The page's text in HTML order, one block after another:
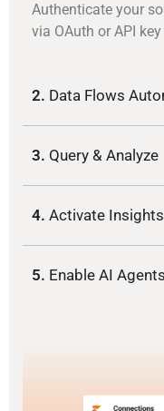
Authenticate your
via OAuth or API
2. Data Flows
3. Query & Analyze
4. Activate Insights
5. Enable AI Agents